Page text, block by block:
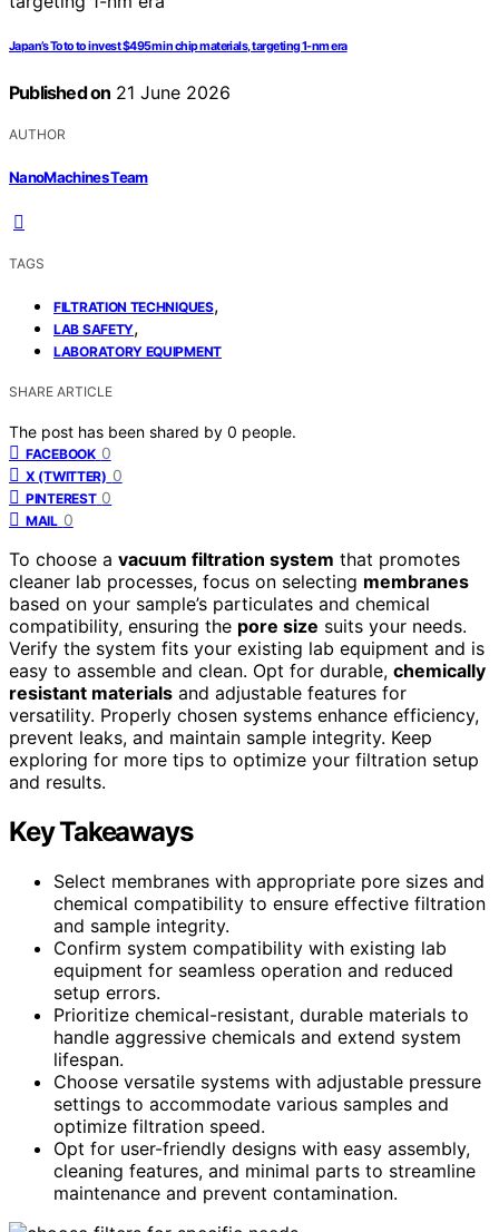
Japan’s Toto to invest $495m in chip materials, targeting 1-nm era
Published on 21 June 2026
AUTHOR
NanoMachines Team
TAGS
FILTRATION TECHNIQUES,
LAB SAFETY,
LABORATORY EQUIPMENT
SHARE ARTICLE
The post has been shared by 0 people.
FACEBOOK 0
X (TWITTER) 0
PINTEREST 0
MAIL 0
To choose a vacuum filtration system that promotes
cleaner lab processes, focus on selecting membranes
based on your sample’s particulates and chemical
compatibility, ensuring the pore size suits your needs.
Verify the system fits your existing lab equipment and is
easy to assemble and clean. Opt for durable, chemically
resistant materials and adjustable features for
versatility. Properly chosen systems enhance efficiency,
prevent leaks, and maintain sample integrity. Keep
exploring for more tips to optimize your filtration setup
and results.
Key Takeaways
Select membranes with appropriate pore sizes and
chemical compatibility to ensure effective filtration
and sample integrity.
Confirm system compatibility with existing lab
equipment for seamless operation and reduced
setup errors.
Prioritize chemical-resistant, durable materials to
handle aggressive chemicals and extend system
lifespan.
Choose versatile systems with adjustable pressure
settings to accommodate various samples and
optimize filtration speed.
Opt for user-friendly designs with easy assembly,
cleaning features, and minimal parts to streamline
maintenance and prevent contamination.